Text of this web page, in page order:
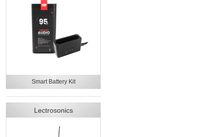
Smart Battery Kit
Lectrosonics